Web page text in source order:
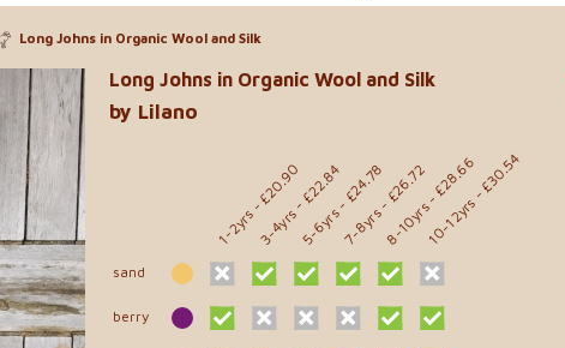
Long Johns in Organic Wool and Silk
Long Johns in Organic Wool and Silk
by Lilano
1-2yrs
- £20.90
3-4yrs
- £22.84
5-6yrs
- £24.78
7-8yrs
- £26.72
8-10yrs
- £28.66
10-12yrs
- £30.54
sand
berry